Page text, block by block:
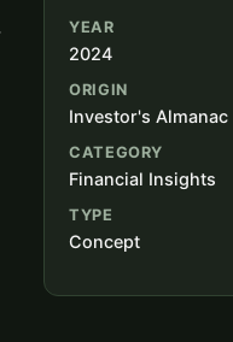
YEAR
2024
ORIGIN
Investor's Almanac
CATEGORY
Financial Insights
TYPE
Concept